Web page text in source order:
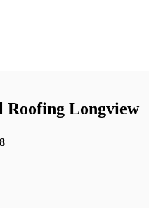
Roofing Longview